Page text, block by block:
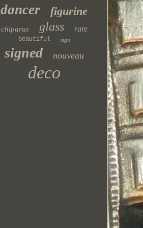
dancer figurine
chiparus glass rare
beautiful sign
signed nouveau
deco